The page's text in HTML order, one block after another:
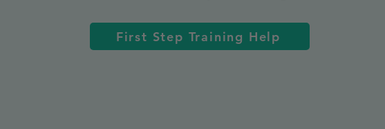
First Step Training Help